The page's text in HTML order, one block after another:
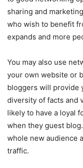
sharing and
who wish to benefit
expands and more
You may also use
your own website or
bloggers will provide
diversity of facts and
likely to have a loyal
when they guest
whole new audience
traffic.